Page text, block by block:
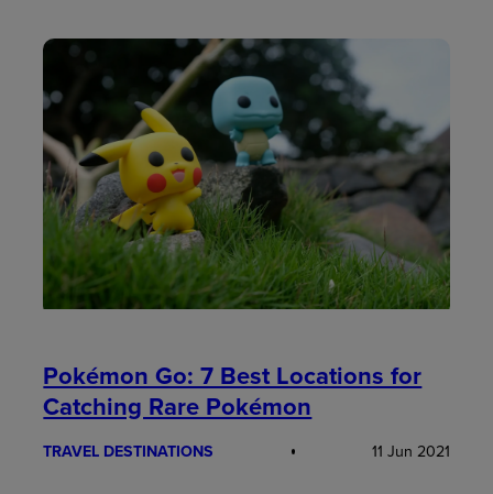
Pokémon Go: 7 Best Locations for
Catching Rare Pokémon
TRAVEL DESTINATIONS 11 Jun 2021